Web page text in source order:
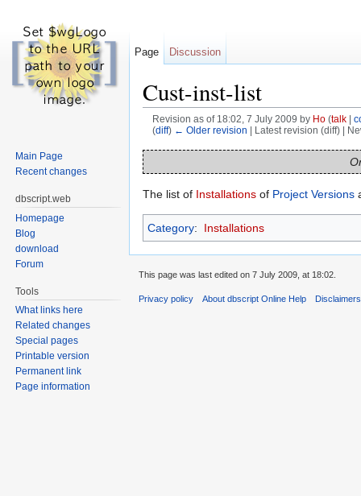
Cust-inst-list
Revision as of 18:02, 7 July 2009 by Ho (talk|
(diff) ← Older revision | Latest revision (diff) |
The list of Installations of Project Versions
Category: Installations
Page Discussion
Main Page
Recent changes
dbscript.web
Homepage
Blog
download
Forum
Tools
What links here
Related changes
Special pages
Printable version
Permanent link
Page information
This page was last edited on 7 July 2009, at 18:02.
Privacy policy About dbscript Online Help Disclaimers